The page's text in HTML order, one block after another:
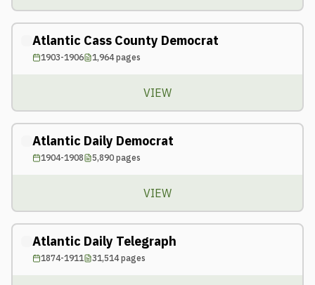
Atlantic Cass County Democrat
1903-1906 1,964pages
VIEW
Atlantic Daily Democrat
1904-1908 5,890pages
VIEW
Atlantic Daily Telegraph
1874-1911 31,514pages